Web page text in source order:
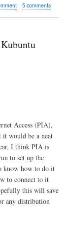
5 comments
Access (PIA),
it would be a neat
I think PIA is
to set up the
know how to do it
to connect to it
this will save
any distribution